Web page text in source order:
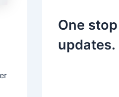
One
updates.